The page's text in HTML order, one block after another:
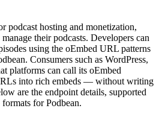
podcast hosting and monetization,
their podcasts. Developers can
using the oEmbed URL patterns
Consumers such as WordPress,
platforms can call its oEmbed
into rich embeds — without writing
are the endpoint details, supported
for Podbean.